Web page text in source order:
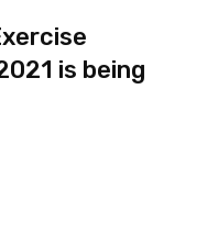
is being